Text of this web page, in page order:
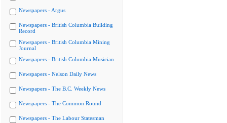
Newspapers - Argus
Newspapers - British Columbia Building
Record
Newspapers - British Columbia Mining
Journal
Newspapers - British Columbia Musician
Newspapers - Nelson Daily News
Newspapers - The B.C. Weekly News
Newspapers - The Common Round
Newspapers - The Labour Statesman